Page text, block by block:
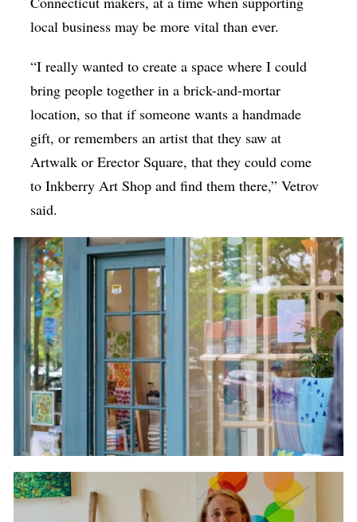
local business may be more vital than ever.
“I really wanted to create a space where I could
bring people together in a brick-and-mortar
location, so that if someone wants a handmade
gift, or remembers an artist that they saw at
Artwalk or Erector Square, that they could come
to Inkberry Art Shop and find them there,” Vetrov
said.